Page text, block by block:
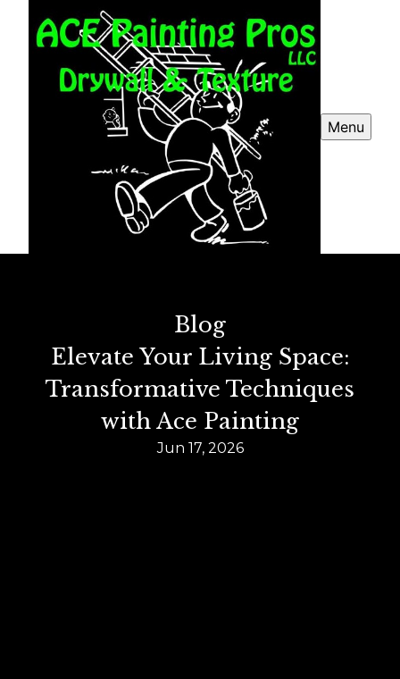
Menu
Blog
Elevate Your Living Space:
Transformative Techniques
with Ace Painting
Jun 17, 2026